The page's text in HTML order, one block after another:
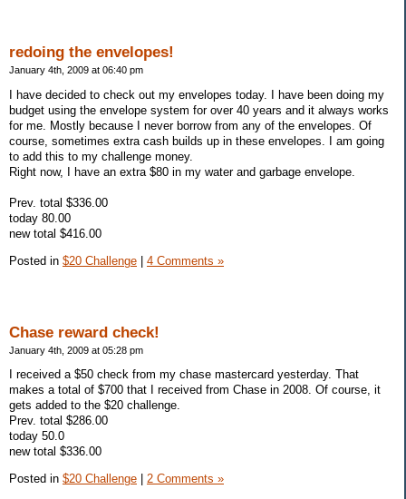
redoing the envelopes!
January 4th, 2009 at 06:40 pm
I have decided to check out my envelopes today. I have been doing my
budget using the envelope system for over 40 years and it always works
for me. Mostly because I never borrow from any of the envelopes. Of
course, sometimes extra cash builds up in these envelopes. I am going
to add this to my challenge money.
Right now, I have an extra $80 in my water and garbage envelope.
Prev. total $336.00
today 80.00
new total $416.00
Posted in $20 Challenge 4 Comments »
Chase reward check!
January 4th, 2009 at 05:28 pm
I received a $50 check from my chase mastercard yesterday. That
makes a total of $700 that I received from Chase in 2008. Of course, it
gets added to the $20 challenge.
Prev. total $286.00
today 50.0
new total $336.00
Posted in $20 Challenge 2 Comments »